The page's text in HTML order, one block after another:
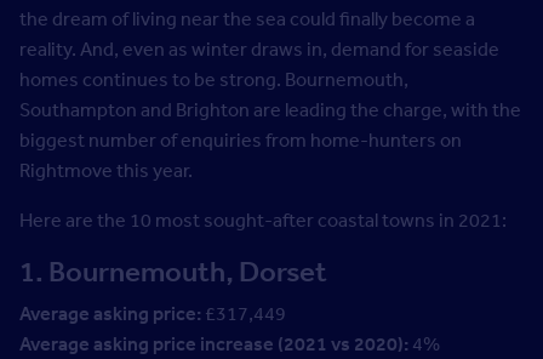
the dream of living near the sea could finally become a
reality. And, even as winter draws in, demand for seaside
homes continues to be strong. Bournemouth,
Southampton and Brighton are leading the charge, with the
biggest number of enquiries from home-hunters on
Rightmove this year.
Here are the 10 most sought-after coastal towns in 2021:
1. Bournemouth, Dorset
Average asking price: £317,449
Average asking price increase (2021 vs 2020): 4%